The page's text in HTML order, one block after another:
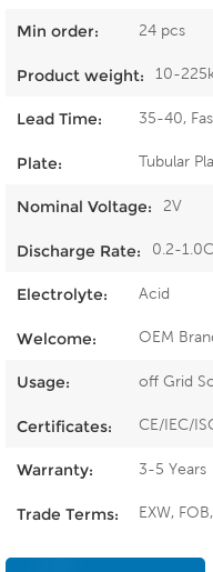
Min order: 24 pcs
Product weight: 10-
Lead Time: 35-40,
Plate: Tubular
Nominal Voltage: 2V
Discharge Rate: 0.2-1.0C
Electrolyte: Acid
Welcome: OEM
Usage: off Grid
Certificates: CE/IEC/
Warranty: 3-5 Years
Trade Terms: EXW,